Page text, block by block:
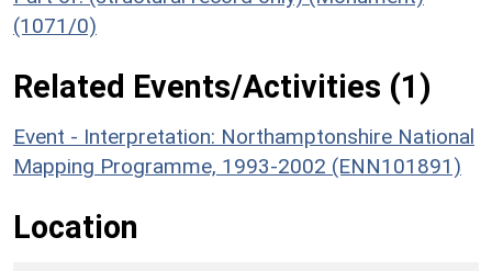
(1071/0)
Related Events/Activities (1)
Event - Interpretation: Northamptonshire National
Mapping Programme, 1993-2002 (ENN101891)
Location